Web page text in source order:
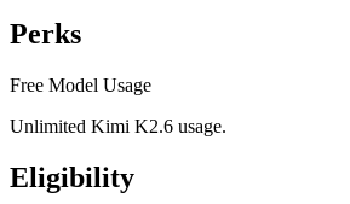
Perks
Free Model Usage
Unlimited Kimi K2.6 usage.
Eligibility